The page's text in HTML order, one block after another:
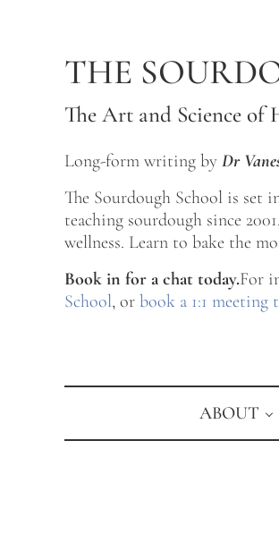
THE
The Art and Science of
Long-form writing by Dr
The Sourdough School is set
teaching sourdough since
wellness. Learn to bake the
Book in for a chat today.For
School, or book a 1:1 meeting
ABOUT